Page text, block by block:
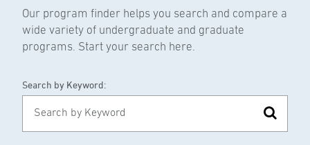
Our program finder helps you search and compare a
wide variety of undergraduate and graduate
programs. Start your search here.
Search by Keyword: